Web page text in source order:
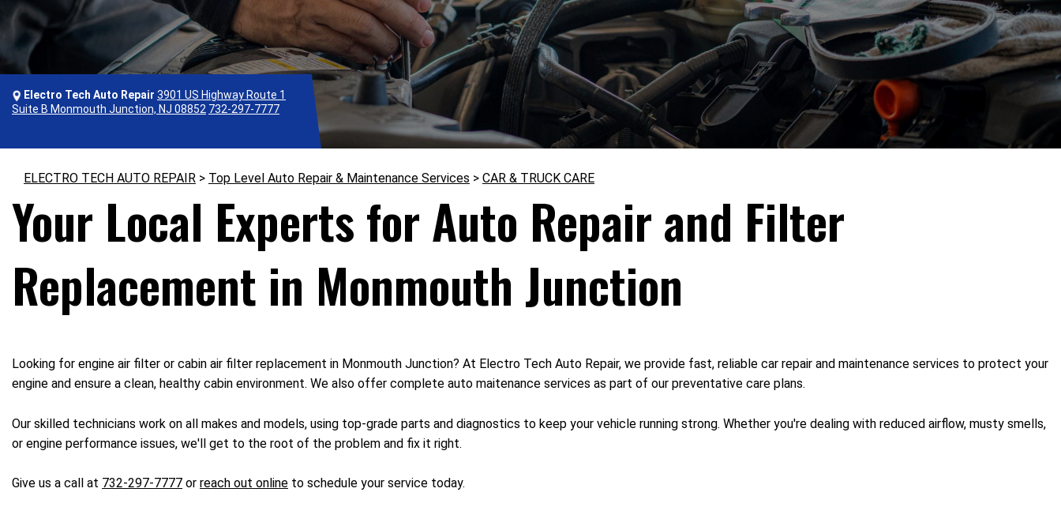
Electro Tech Auto Repair 3901 US Highway Route 1
Suite B Monmouth Junction, NJ 08852 732-297-7777
ELECTRO TECH AUTO REPAIR > Top Level Auto Repair & Maintenance Services > CAR & TRUCK CARE
Your Local Experts for Auto Repair and Filter
Replacement in Monmouth Junction
Looking for engine air filter or cabin air filter replacement in Monmouth Junction? At Electro Tech Auto Repair, we provide fast, reliable car repair and maintenance services to protect your
engine and ensure a clean, healthy cabin environment. We also offer complete auto maitenance services as part of our preventative care plans.
Our skilled technicians work on all makes and models, using top-grade parts and diagnostics to keep your vehicle running strong. Whether you're dealing with reduced airflow, musty smells,
or engine performance issues, we'll get to the root of the problem and fix it right.
Give us a call at 732-297-7777 or reach out online to schedule your service today.